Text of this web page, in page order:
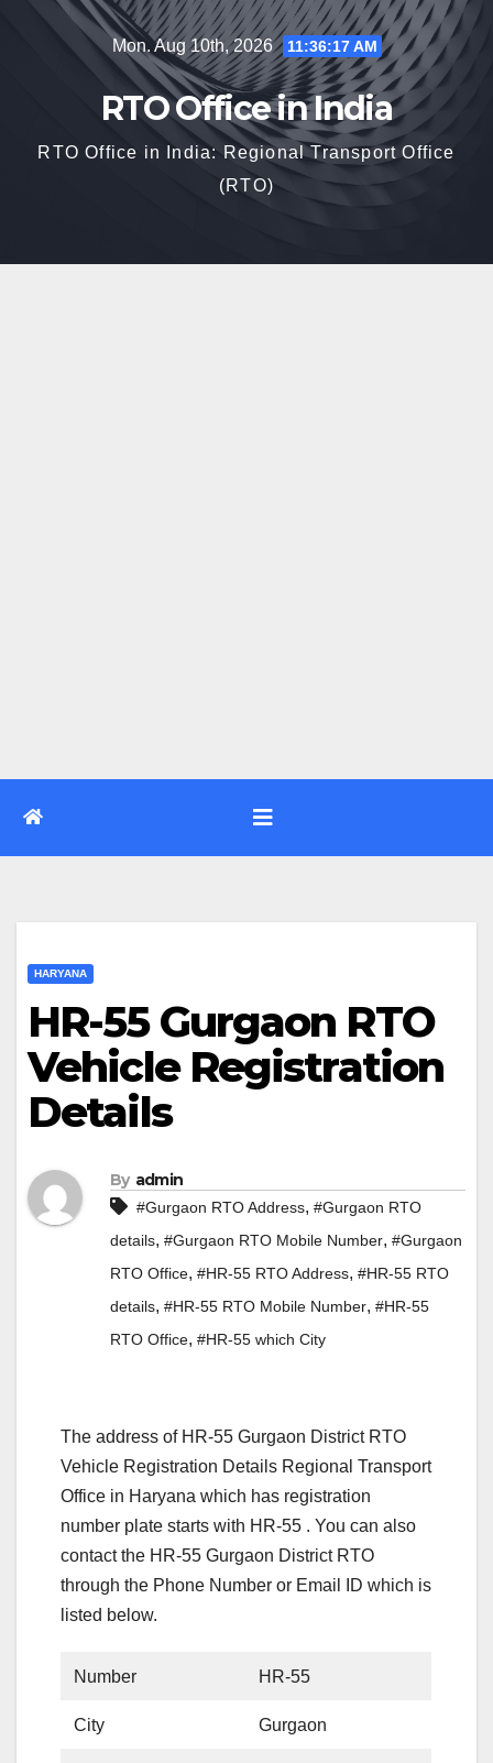
Mon. Aug 10th, 2026 11:36:19 AM
RTO Office in India
RTO Office in India: Regional Transport Office
(RTO)
HARYANA
HR-55 Gurgaon RTO
Vehicle Registration
Details
By admin
#Gurgaon RTO Address, #Gurgaon RTO
details, #Gurgaon RTO Mobile Number, #Gurgaon
RTO Office, #HR-55 RTO Address, #HR-55 RTO
details, #HR-55 RTO Mobile Number, #HR-55
RTO Office, #HR-55 which City
The address of HR-55 Gurgaon District RTO
Vehicle Registration Details Regional Transport
Office in Haryana which has registration
number plate starts with HR-55 . You can also
contact the HR-55 Gurgaon District RTO
through the Phone Number or Email ID which is
listed below.
Number HR-55
City Gurgaon